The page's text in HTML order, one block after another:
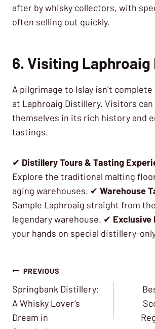
after by whisky collectors, with
often selling out quickly.
6. Visiting
A pilgrimage to Islay isn’t
at Laphroaig Distillery. Visitors
themselves in its rich history and
tastings.
✔ Distillery Tours & Tasting
Explore the traditional malting
aging warehouses. ✔ Warehouse
Sample Laphroaig straight from
legendary warehouse. ✔
your hands on special distillery-
Post
navigation
PREVIOUS
Springbank Distillery:
A Whisky Lover’s
Dream in